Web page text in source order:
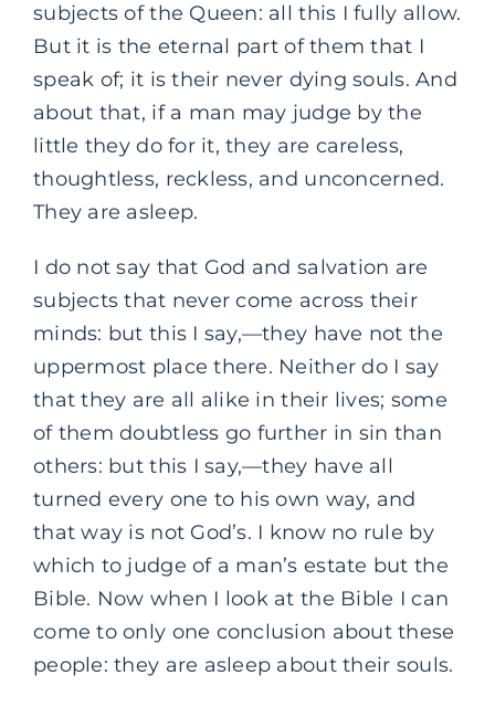
subjects of the Queen: all this I fully allow.
But it is the eternal part of them that I
speak of; it is their never dying souls. And
about that, if a man may judge by the
little they do for it, they are careless,
thoughtless, reckless, and unconcerned.
They are asleep.
I do not say that God and salvation are
subjects that never come across their
minds: but this I say,—they have not the
uppermost place there. Neither do I say
that they are all alike in their lives; some
of them doubtless go further in sin than
others: but this I say,—they have all
turned every one to his own way, and
that way is not God’s. I know no rule by
which to judge of a man’s estate but the
Bible. Now when I look at the Bible I can
come to only one conclusion about these
people: they are asleep about their souls.